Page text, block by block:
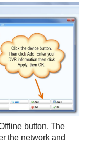
button. The
the network and